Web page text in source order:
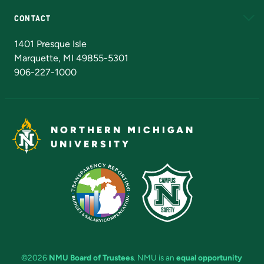
CONTACT
1401 Presque Isle
Marquette, MI 49855-5301
906-227-1000
NORTHERN MICHIGAN
UNIVERSITY
©2026 NMU Board of Trustees. NMU is an equal opportunity